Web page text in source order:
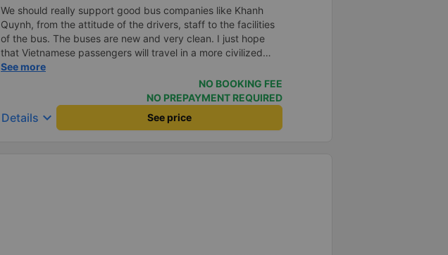
We should really support good bus companies like Khanh
Quynh, from the attitude of the drivers, staff to the facilities
of the bus. The buses are new and very clean. I just hope
that Vietnamese passengers will travel in a more civilized
manner.
See more
NO BOOKING FEE
NO PREPAYMENT REQUIRED
Details keyboard_arrow_down See price